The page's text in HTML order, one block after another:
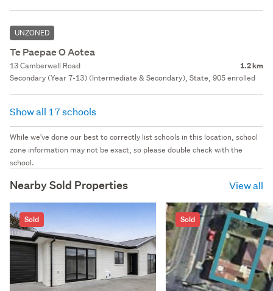
UNZONED
Te Paepae O Aotea
13 Camberwell Road 1.2 km
Secondary (Year 7-13) (Intermediate & Secondary), State, 905 enrolled
Show all 17 schools
While we've done our best to correctly list schools in this location, school
zone information may not be exact, so please double check with the
school.
Nearby Sold Properties View all
Sold Sold